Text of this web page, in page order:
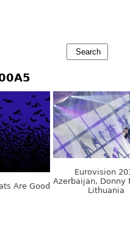
Are Good
Eurovision
Azerbaijan, Donny
Lithuania